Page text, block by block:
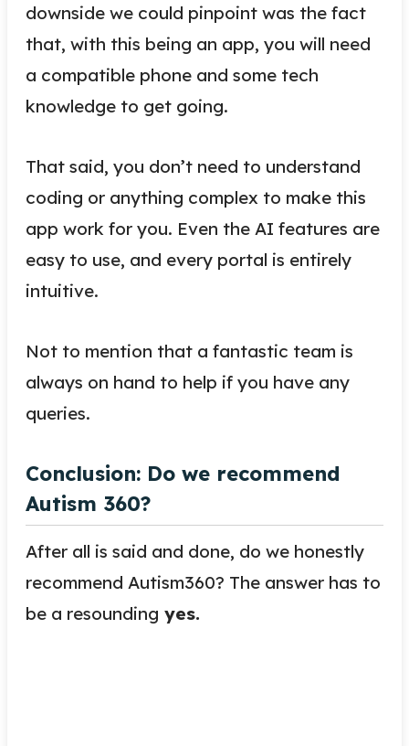
downside we could pinpoint was the fact
that, with this being an app, you will need
a compatible phone and some tech
knowledge to get going.
That said, you don’t need to understand
coding or anything complex to make this
app work for you. Even the AI features are
easy to use, and every portal is entirely
intuitive.
Not to mention that a fantastic team is
always on hand to help if you have any
queries.
Conclusion: Do we recommend
Autism 360?
After all is said and done, do we honestly
recommend Autism360? The answer has to
be a resounding yes.